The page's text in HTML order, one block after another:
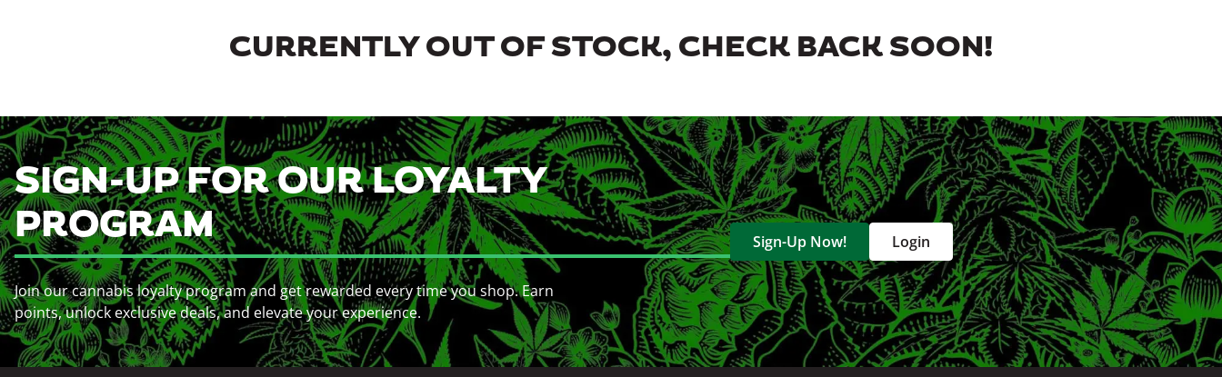
CURRENTLY OUT OF STOCK, CHECK BACK SOON!
SIGN-UP FOR OUR LOYALTY
PROGRAM
Join our cannabis loyalty program and get rewarded every time you shop. Earn
points, unlock exclusive deals, and elevate your experience.
Sign-Up Now! Login